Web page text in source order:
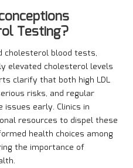
Testing?
cholesterol blood tests,
elevated cholesterol levels
clarify that both high LDL
risks, and regular
early. Clinics in
resources to dispel these
health choices among
the importance of